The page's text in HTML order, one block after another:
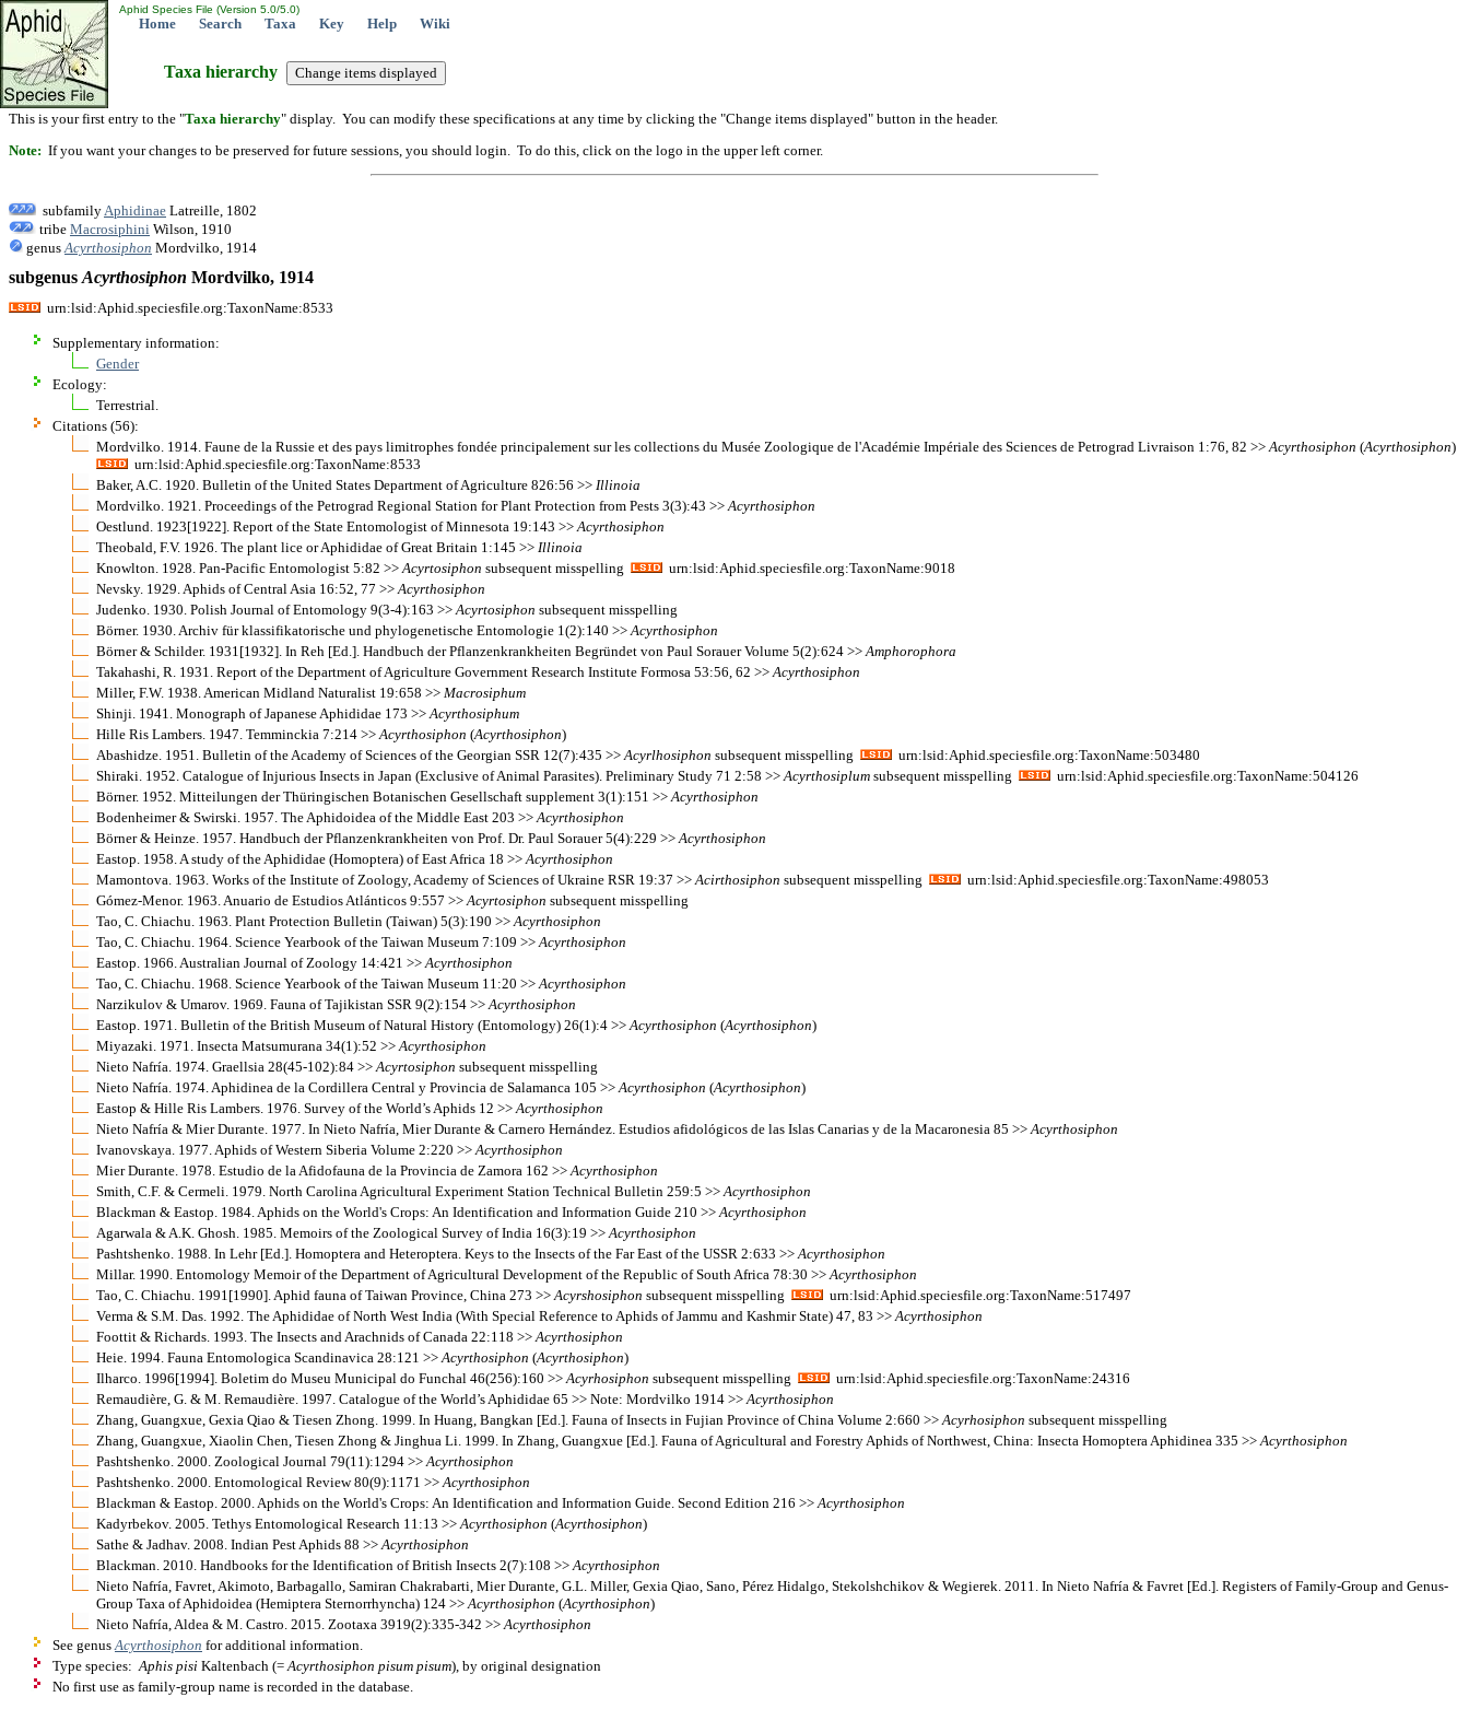
Aphid Species File (Version 5.0/5.0)
Home Search Taxa Key Help Wiki
Taxa hierarchy
This is your first entry to the "Taxa hierarchy" display. You can modify these specifications at any time by clicking the "Change items displayed" button in the header.
Note: If you want your changes to be preserved for future sessions, you should login. To do this, click on the logo in the upper left corner.
subfamily Aphidinae Latreille, 1802
tribe Macrosiphini Wilson, 1910
genus Acyrthosiphon Mordvilko, 1914
subgenus Acyrthosiphon Mordvilko, 1914
urn:lsid:Aphid.speciesfile.org:TaxonName:8533
Supplementary information:
Gender
Ecology:
Terrestrial.
Citations (56):
Mordvilko. 1914. Faune de la Russie et des pays limitrophes fondée principalement sur les collections du Musée Zoologique de l'Académie Impériale des Sciences de Petrograd Livraison 1:76, 82 >> Acyrthosiphon (Acyrthosiphon)
urn:lsid:Aphid.speciesfile.org:TaxonName:8533
Baker, A.C. 1920. Bulletin of the United States Department of Agriculture 826:56 >> Illinoia
Mordvilko. 1921. Proceedings of the Petrograd Regional Station for Plant Protection from Pests 3(3):43 >> Acyrthosiphon
Oestlund. 1923[1922]. Report of the State Entomologist of Minnesota 19:143 >> Acyrthosiphon
Theobald, F.V. 1926. The plant lice or Aphididae of Great Britain 1:145 >> Illinoia
Knowlton. 1928. Pan-Pacific Entomologist 5:82 >> Acyrtosiphon subsequent misspelling
urn:lsid:Aphid.speciesfile.org:TaxonName:9018
Nevsky. 1929. Aphids of Central Asia 16:52, 77 >> Acyrthosiphon
Judenko. 1930. Polish Journal of Entomology 9(3-4):163 >> Acyrtosiphon subsequent misspelling
Börner. 1930. Archiv für klassifikatorische und phylogenetische Entomologie 1(2):140 >> Acyrthosiphon
Börner & Schilder. 1931[1932]. In Reh [Ed.]. Handbuch der Pflanzenkrankheiten Begründet von Paul Sorauer Volume 5(2):624 >> Amphorophora
Takahashi, R. 1931. Report of the Department of Agriculture Government Research Institute Formosa 53:56, 62 >> Acyrthosiphon
Miller, F.W. 1938. American Midland Naturalist 19:658 >> Macrosiphum
Shinji. 1941. Monograph of Japanese Aphididae 173 >> Acyrthosiphum
Hille Ris Lambers. 1947. Temminckia 7:214 >> Acyrthosiphon (Acyrthosiphon)
Abashidze. 1951. Bulletin of the Academy of Sciences of the Georgian SSR 12(7):435 >> Acyrlhosiphon subsequent misspelling
urn:lsid:Aphid.speciesfile.org:TaxonName:503480
Shiraki. 1952. Catalogue of Injurious Insects in Japan (Exclusive of Animal Parasites). Preliminary Study 71 2:58 >> Acyrthosiplum subsequent misspelling
urn:lsid:Aphid.speciesfile.org:TaxonName:504126
Börner. 1952. Mitteilungen der Thüringischen Botanischen Gesellschaft supplement 3(1):151 >> Acyrthosiphon
Bodenheimer & Swirski. 1957. The Aphidoidea of the Middle East 203 >> Acyrthosiphon
Börner & Heinze. 1957. Handbuch der Pflanzenkrankheiten von Prof. Dr. Paul Sorauer 5(4):229 >> Acyrthosiphon
Eastop. 1958. A study of the Aphididae (Homoptera) of East Africa 18 >> Acyrthosiphon
Mamontova. 1963. Works of the Institute of Zoology, Academy of Sciences of Ukraine RSR 19:37 >> Acirthosiphon subsequent misspelling
urn:lsid:Aphid.speciesfile.org:TaxonName:498053
Gómez-Menor. 1963. Anuario de Estudios Atlánticos 9:557 >> Acyrtosiphon subsequent misspelling
Tao, C. Chiachu. 1963. Plant Protection Bulletin (Taiwan) 5(3):190 >> Acyrthosiphon
Tao, C. Chiachu. 1964. Science Yearbook of the Taiwan Museum 7:109 >> Acyrthosiphon
Eastop. 1966. Australian Journal of Zoology 14:421 >> Acyrthosiphon
Tao, C. Chiachu. 1968. Science Yearbook of the Taiwan Museum 11:20 >> Acyrthosiphon
Narzikulov & Umarov. 1969. Fauna of Tajikistan SSR 9(2):154 >> Acyrthosiphon
Eastop. 1971. Bulletin of the British Museum of Natural History (Entomology) 26(1):4 >> Acyrthosiphon (Acyrthosiphon)
Miyazaki. 1971. Insecta Matsumurana 34(1):52 >> Acyrthosiphon
Nieto Nafría. 1974. Graellsia 28(45-102):84 >> Acyrtosiphon subsequent misspelling
Nieto Nafría. 1974. Aphidinea de la Cordillera Central y Provincia de Salamanca 105 >> Acyrthosiphon (Acyrthosiphon)
Eastop & Hille Ris Lambers. 1976. Survey of the World’s Aphids 12 >> Acyrthosiphon
Nieto Nafría & Mier Durante. 1977. In Nieto Nafría, Mier Durante & Carnero Hernández. Estudios afidológicos de las Islas Canarias y de la Macaronesia 85 >> Acyrthosiphon
Ivanovskaya. 1977. Aphids of Western Siberia Volume 2:220 >> Acyrthosiphon
Mier Durante. 1978. Estudio de la Afidofauna de la Provincia de Zamora 162 >> Acyrthosiphon
Smith, C.F. & Cermeli. 1979. North Carolina Agricultural Experiment Station Technical Bulletin 259:5 >> Acyrthosiphon
Blackman & Eastop. 1984. Aphids on the World's Crops: An Identification and Information Guide 210 >> Acyrthosiphon
Agarwala & A.K. Ghosh. 1985. Memoirs of the Zoological Survey of India 16(3):19 >> Acyrthosiphon
Pashtshenko. 1988. In Lehr [Ed.]. Homoptera and Heteroptera. Keys to the Insects of the Far East of the USSR 2:633 >> Acyrthosiphon
Millar. 1990. Entomology Memoir of the Department of Agricultural Development of the Republic of South Africa 78:30 >> Acyrthosiphon
Tao, C. Chiachu. 1991[1990]. Aphid fauna of Taiwan Province, China 273 >> Acyrshosiphon subsequent misspelling
urn:lsid:Aphid.speciesfile.org:TaxonName:517497
Verma & S.M. Das. 1992. The Aphididae of North West India (With Special Reference to Aphids of Jammu and Kashmir State) 47, 83 >> Acyrthosiphon
Foottit & Richards. 1993. The Insects and Arachnids of Canada 22:118 >> Acyrthosiphon
Heie. 1994. Fauna Entomologica Scandinavica 28:121 >> Acyrthosiphon (Acyrthosiphon)
Ilharco. 1996[1994]. Boletim do Museu Municipal do Funchal 46(256):160 >> Acyrhosiphon subsequent misspelling
urn:lsid:Aphid.speciesfile.org:TaxonName:24316
Remaudière, G. & M. Remaudière. 1997. Catalogue of the World’s Aphididae 65 >> Note: Mordvilko 1914 >> Acyrthosiphon
Zhang, Guangxue, Gexia Qiao & Tiesen Zhong. 1999. In Huang, Bangkan [Ed.]. Fauna of Insects in Fujian Province of China Volume 2:660 >> Acyrhosiphon subsequent misspelling
Zhang, Guangxue, Xiaolin Chen, Tiesen Zhong & Jinghua Li. 1999. In Zhang, Guangxue [Ed.]. Fauna of Agricultural and Forestry Aphids of Northwest, China: Insecta Homoptera Aphidinea 335 >> Acyrthosiphon
Pashtshenko. 2000. Zoological Journal 79(11):1294 >> Acyrthosiphon
Pashtshenko. 2000. Entomological Review 80(9):1171 >> Acyrthosiphon
Blackman & Eastop. 2000. Aphids on the World's Crops: An Identification and Information Guide. Second Edition 216 >> Acyrthosiphon
Kadyrbekov. 2005. Tethys Entomological Research 11:13 >> Acyrthosiphon (Acyrthosiphon)
Sathe & Jadhav. 2008. Indian Pest Aphids 88 >> Acyrthosiphon
Blackman. 2010. Handbooks for the Identification of British Insects 2(7):108 >> Acyrthosiphon
Nieto Nafría, Favret, Akimoto, Barbagallo, Samiran Chakrabarti, Mier Durante, G.L. Miller, Gexia Qiao, Sano, Pérez Hidalgo, Stekolshchikov & Wegierek. 2011. In Nieto Nafría & Favret [Ed.]. Registers of Family-Group and Genus-
Group Taxa of Aphidoidea (Hemiptera Sternorrhyncha) 124 >> Acyrthosiphon (Acyrthosiphon)
Nieto Nafría, Aldea & M. Castro. 2015. Zootaxa 3919(2):335-342 >> Acyrthosiphon
See genus Acyrthosiphon for additional information.
Type species: Aphis pisi Kaltenbach (= Acyrthosiphon pisum pisum), by original designation
No first use as family-group name is recorded in the database.